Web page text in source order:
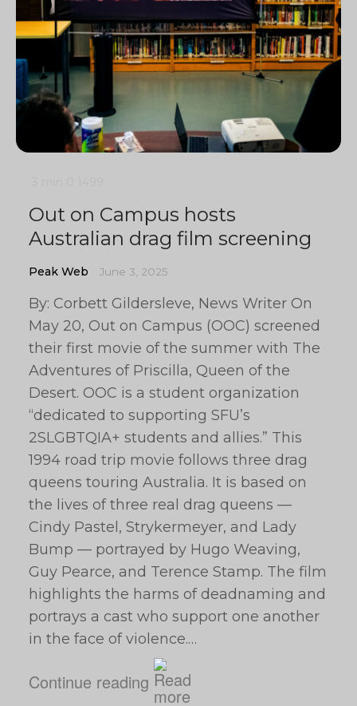
Out on Campus hosts
Australian drag film screening
Peak Web June 3, 2025
By: Corbett Gildersleve, News Writer On
May 20, Out on Campus (OOC) screened
their first movie of the summer with The
Adventures of Priscilla, Queen of the
Desert. OOC is a student organization
“dedicated to supporting SFU’s
2SLGBTQIA+ students and allies.” This
1994 road trip movie follows three drag
queens touring Australia. It is based on
the lives of three real drag queens —
Cindy Pastel, Strykermeyer, and Lady
Bump — portrayed by Hugo Weaving,
Guy Pearce, and Terence Stamp. The film
highlights the harms of deadnaming and
portrays a cast who support one another
in the face of violence.…
Continue reading